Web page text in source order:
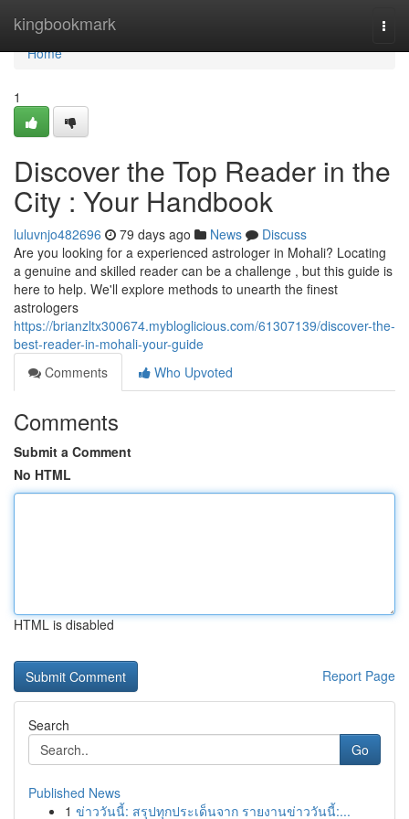
kingbookmark
Home
Home
1
Discover the Top Reader in the
City : Your Handbook
luluvnjo482696 79 days ago News
Discuss
Are you looking for a experienced astrologer in Mohali? Locating
a genuine and skilled reader can be a challenge , but this guide is
here to help. We'll explore methods to unearth the finest
astrologers
https://brianzltx300674.mybloglicious.com/61307139/discover-the-
best-reader-in-mohali-your-guide
Comments
Who Upvoted
Comments
Submit a Comment
No HTML
HTML is disabled
Report Page
Search
Go
Published News
1 ข่าววันนี้: สรุปทุกประเด็นจาก รายงานข่าววันนี้:...